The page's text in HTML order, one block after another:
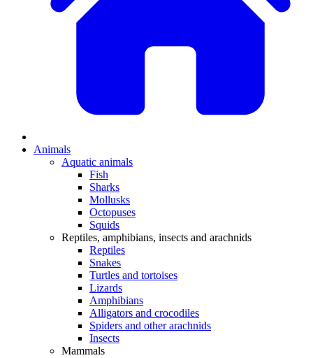
Animals
Aquatic animals
Fish
Sharks
Mollusks
Octopuses
Squids
Reptiles, amphibians, insects and arachnids
Reptiles
Snakes
Turtles and tortoises
Lizards
Amphibians
Alligators and crocodiles
Spiders and other arachnids
Insects
Mammals